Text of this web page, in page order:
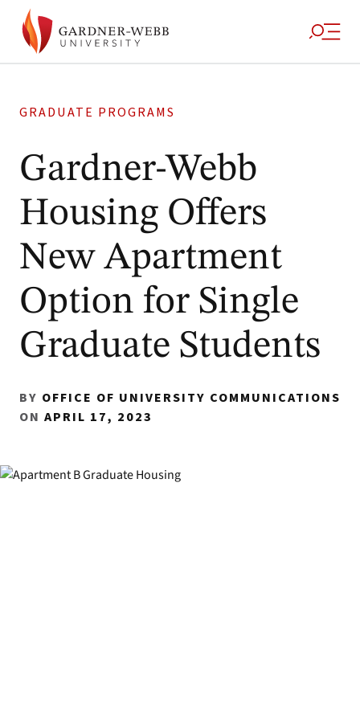
GRADUATE PROGRAMS
Gardner-Webb
Housing Offers
New Apartment
Option for Single
Graduate Students
BY OFFICE OF UNIVERSITY COMMUNICATIONS
ON APRIL 17, 2023